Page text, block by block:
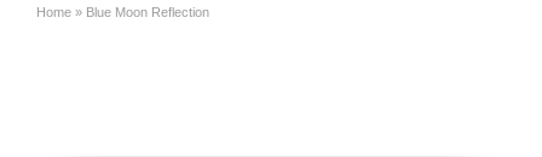
Home » Blue Moon Reflection